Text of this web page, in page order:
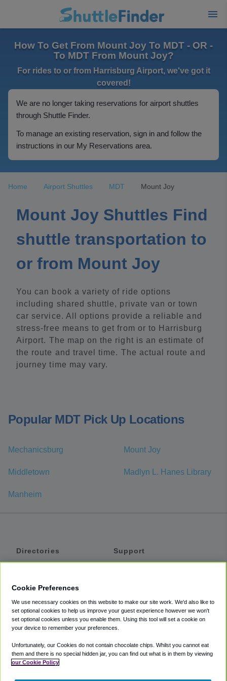
How To Get From Mount Joy To MDT - OR -
To MDT From Mount Joy?
For rides to or from Harrisburg Airport, we've got it
covered!
We are no longer taking reservations for airport shuttles
through Shuttle Finder.
To manage an existing reservation, sign in and follow the
instructions in our My Reservations area.
Home Airport Shuttles MDT Mount Joy
Mount Joy Shuttles Find
shuttle transportation to
or from Mount Joy
You can book a variety of ride options
including shared shuttle, private van or town
car service. All options provide a reliable and
stress-free means to get from or to Harrisburg
Airport. The map on the right is an estimate of
the route and travel time. The actual route and
journey time may vary.
Popular MDT Pick Up Locations
Mechanicsburg Mount Joy
Middletown Madlyn L. Hanes Library
Manheim
Directories
Private Cars
Coupons
Support
Accessibility
Terms
Cookie Policy
Cookie Preferences
We use necessary cookies on this website to make our site work. We'd also like to
set optional cookies to help us improve your guest experience however we won't
set optional cookies unless you enable them. Using this tool will set a cookie on
your device to remember your preferences.
Unfortunately, our Cookies do not contain chocolate chips. Whilst you cannot eat
them and there is no special hidden jar, you can find out what is in them by viewing
our Cookie Policy